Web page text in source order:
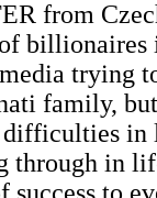
from
billionaires
trying
family,
in
through in